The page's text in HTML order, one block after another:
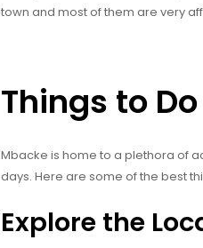
town and most of them are very
Things to
Mbacke is home to a plethora of
days. Here are some of the best
Explore the